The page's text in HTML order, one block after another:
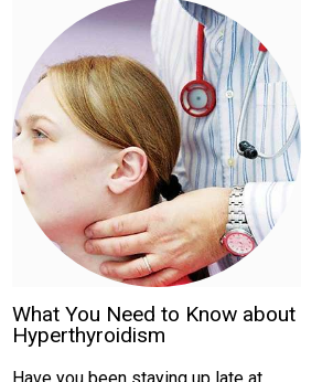
What You Need to Know about
Hyperthyroidism